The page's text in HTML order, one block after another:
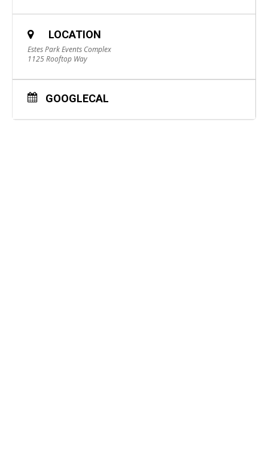
LOCATION
Estes Park Events Complex
1125 Rooftop Way ​
GOOGLECAL